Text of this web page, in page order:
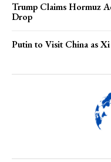
Trump Claims Hormuz
Drop
Putin to Visit China as